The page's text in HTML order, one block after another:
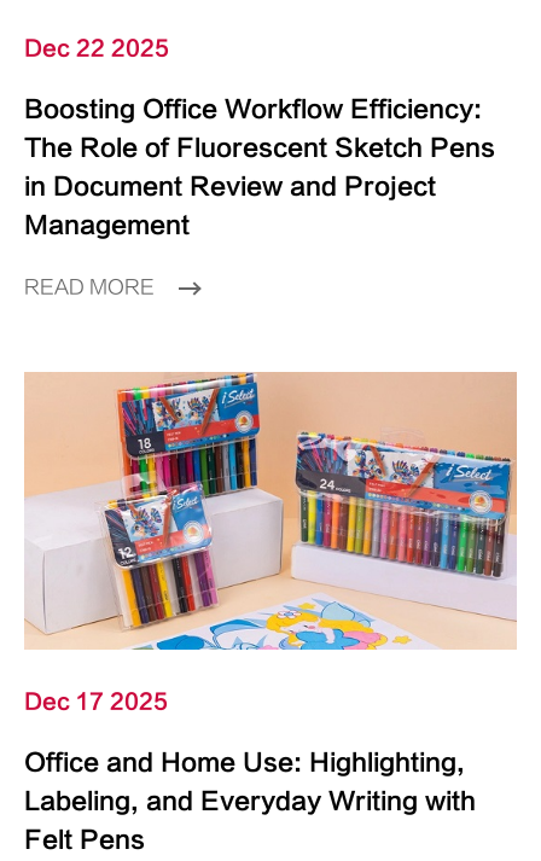
Dec 22 2025
Boosting Office Workflow Efficiency:
The Role of Fluorescent Sketch Pens
in Document Review and Project
Management
READ MORE
Dec 17 2025
Office and Home Use: Highlighting,
Labeling, and Everyday Writing with
Felt Pens